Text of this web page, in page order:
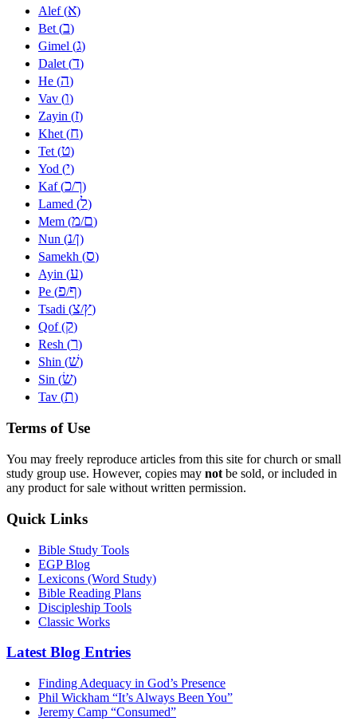
Alef (א)
Bet (ב)
Gimel (ג)
Dalet (ד)
He (ה)
Vav (ו)
Zayin (ז)
Khet (ח)
Tet (ט)
Yod (י)
Kaf (כ/ך)
Lamed (ל)
Mem (מ/ם)
Nun (נ/ן)
Samekh (ס)
Ayin (ע)
Pe (פ/ף)
Tsadi (צ/ץ)
Qof (ק)
Resh (ר)
Shin (שׁ)
Sin (שׂ)
Tav (ת)
Terms of Use
You may freely reproduce articles from this site for church or small
study group use. However, copies may not be sold, or included in
any product for sale without written permission.
Quick Links
Bible Study Tools
EGP Blog
Lexicons (Word Study)
Bible Reading Plans
Discipleship Tools
Classic Works
Latest Blog Entries
Finding Adequacy in God’s Presence
Phil Wickham “It’s Always Been You”
Jeremy Camp “Consumed”